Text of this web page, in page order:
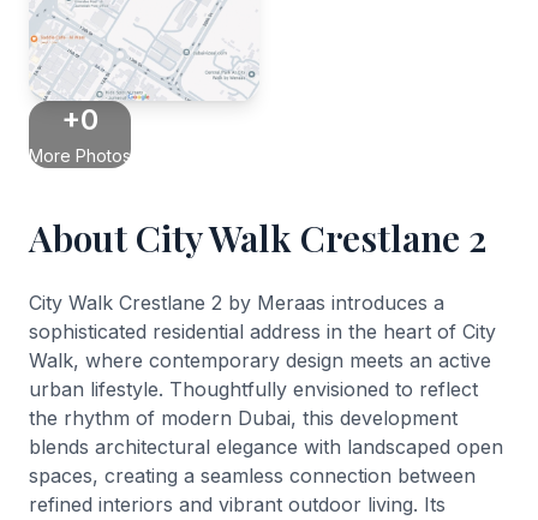
+0
More Photos
About City Walk Crestlane 2
City Walk Crestlane 2 by Meraas introduces a
sophisticated residential address in the heart of City
Walk, where contemporary design meets an active
urban lifestyle. Thoughtfully envisioned to reflect
the rhythm of modern Dubai, this development
blends architectural elegance with landscaped open
spaces, creating a seamless connection between
refined interiors and vibrant outdoor living. Its